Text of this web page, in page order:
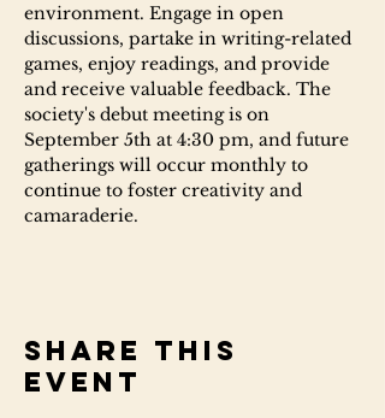
environment. Engage in open
discussions, partake in writing-related
games, enjoy readings, and provide
and receive valuable feedback. The
society's debut meeting is on
September 5th at 4:30 pm, and future
gatherings will occur monthly to
continue to foster creativity and
camaraderie.
Share this
event